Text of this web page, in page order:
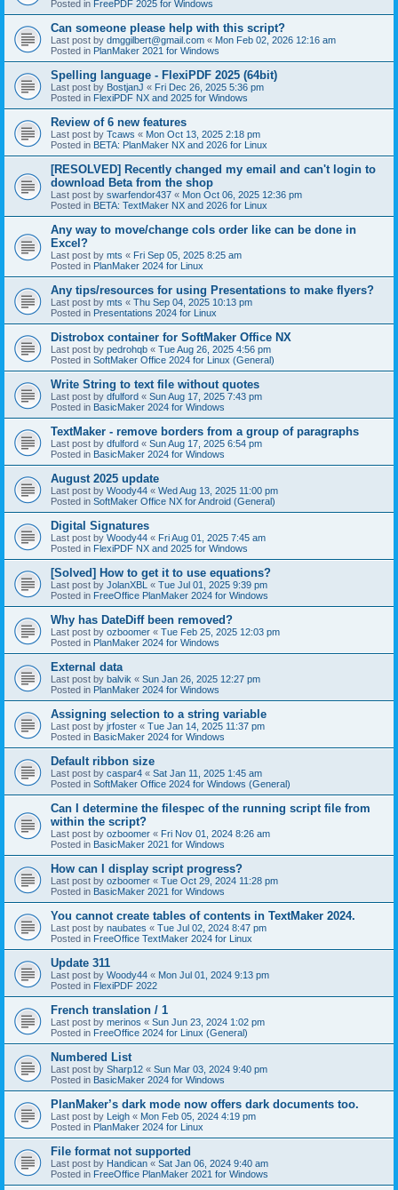
Posted in FreePDF 2025 for Windows
Can someone please help with this script?
Last post by dmggilbert@gmail.com « Mon Feb 02, 2026 12:16 am
Posted in PlanMaker 2021 for Windows
Spelling language - FlexiPDF 2025 (64bit)
Last post by BostjanJ « Fri Dec 26, 2025 5:36 pm
Posted in FlexiPDF NX and 2025 for Windows
Review of 6 new features
Last post by Tcaws « Mon Oct 13, 2025 2:18 pm
Posted in BETA: PlanMaker NX and 2026 for Linux
[RESOLVED] Recently changed my email and can't login to
download Beta from the shop
Last post by swarfendor437 « Mon Oct 06, 2025 12:36 pm
Posted in BETA: TextMaker NX and 2026 for Linux
Any way to move/change cols order like can be done in
Excel?
Last post by mts « Fri Sep 05, 2025 8:25 am
Posted in PlanMaker 2024 for Linux
Any tips/resources for using Presentations to make flyers?
Last post by mts « Thu Sep 04, 2025 10:13 pm
Posted in Presentations 2024 for Linux
Distrobox container for SoftMaker Office NX
Last post by pedrohqb « Tue Aug 26, 2025 4:56 pm
Posted in SoftMaker Office 2024 for Linux (General)
Write String to text file without quotes
Last post by dfulford « Sun Aug 17, 2025 7:43 pm
Posted in BasicMaker 2024 for Windows
TextMaker - remove borders from a group of paragraphs
Last post by dfulford « Sun Aug 17, 2025 6:54 pm
Posted in BasicMaker 2024 for Windows
August 2025 update
Last post by Woody44 « Wed Aug 13, 2025 11:00 pm
Posted in SoftMaker Office NX for Android (General)
Digital Signatures
Last post by Woody44 « Fri Aug 01, 2025 7:45 am
Posted in FlexiPDF NX and 2025 for Windows
[Solved] How to get it to use equations?
Last post by JolanXBL « Tue Jul 01, 2025 9:39 pm
Posted in FreeOffice PlanMaker 2024 for Windows
Why has DateDiff been removed?
Last post by ozboomer « Tue Feb 25, 2025 12:03 pm
Posted in PlanMaker 2024 for Windows
External data
Last post by balvik « Sun Jan 26, 2025 12:27 pm
Posted in PlanMaker 2024 for Windows
Assigning selection to a string variable
Last post by jrfoster « Tue Jan 14, 2025 11:37 pm
Posted in BasicMaker 2024 for Windows
Default ribbon size
Last post by caspar4 « Sat Jan 11, 2025 1:45 am
Posted in SoftMaker Office 2024 for Windows (General)
Can I determine the filespec of the running script file from
within the script?
Last post by ozboomer « Fri Nov 01, 2024 8:26 am
Posted in BasicMaker 2021 for Windows
How can I display script progress?
Last post by ozboomer « Tue Oct 29, 2024 11:28 pm
Posted in BasicMaker 2021 for Windows
You cannot create tables of contents in TextMaker 2024.
Last post by naubates « Tue Jul 02, 2024 8:47 pm
Posted in FreeOffice TextMaker 2024 for Linux
Update 311
Last post by Woody44 « Mon Jul 01, 2024 9:13 pm
Posted in FlexiPDF 2022
French translation / 1
Last post by merinos « Sun Jun 23, 2024 1:02 pm
Posted in FreeOffice 2024 for Linux (General)
Numbered List
Last post by Sharp12 « Sun Mar 03, 2024 9:40 pm
Posted in BasicMaker 2024 for Windows
PlanMaker’s dark mode now offers dark documents too.
Last post by Leigh « Mon Feb 05, 2024 4:19 pm
Posted in PlanMaker 2024 for Linux
File format not supported
Last post by Handican « Sat Jan 06, 2024 9:40 am
Posted in FreeOffice PlanMaker 2021 for Windows